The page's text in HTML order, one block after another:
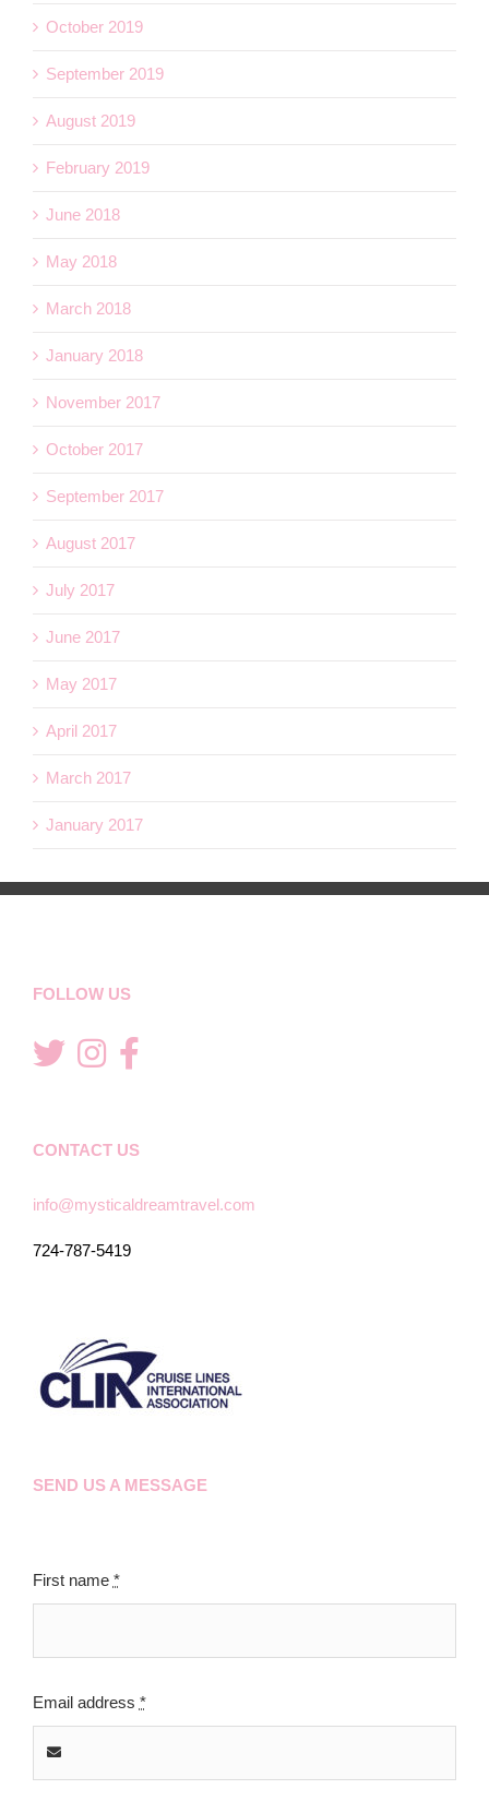
October 2019
September 2019
August 2019
February 2019
June 2018
May 2018
March 2018
January 2018
November 2017
October 2017
September 2017
August 2017
July 2017
June 2017
May 2017
April 2017
March 2017
January 2017
FOLLOW US
CONTACT US
info@mysticaldreamtravel.com
724-787-5419
SEND US A MESSAGE
First name *
Email address *